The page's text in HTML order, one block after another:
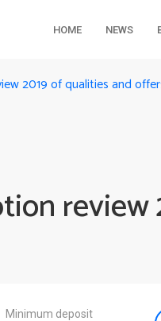
HOME NEWS
2019 of qualities and
review
Minimum deposit